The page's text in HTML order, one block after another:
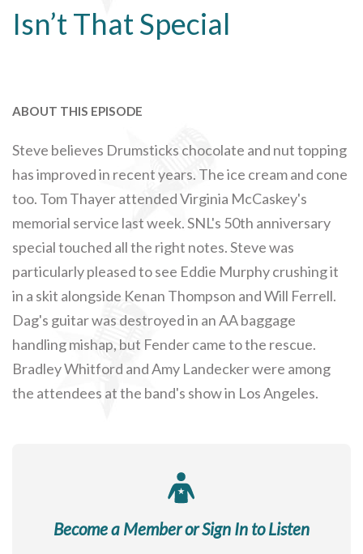
Isn’t That Special
ABOUT THIS EPISODE
Steve believes Drumsticks chocolate and nut topping
has improved in recent years. The ice cream and cone
too. Tom Thayer attended Virginia McCaskey's
memorial service last week. SNL's 50th anniversary
special touched all the right notes. Steve was
particularly pleased to see Eddie Murphy crushing it
in a skit alongside Kenan Thompson and Will Ferrell.
Dag's guitar was destroyed in an AA baggage
handling mishap, but Fender came to the rescue.
Bradley Whitford and Amy Landecker were among
the attendees at the band's show in Los Angeles.
Become a Member or Sign In to Listen